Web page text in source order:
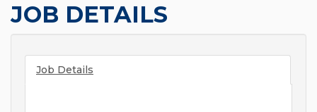
JOB DETAILS
Job Details